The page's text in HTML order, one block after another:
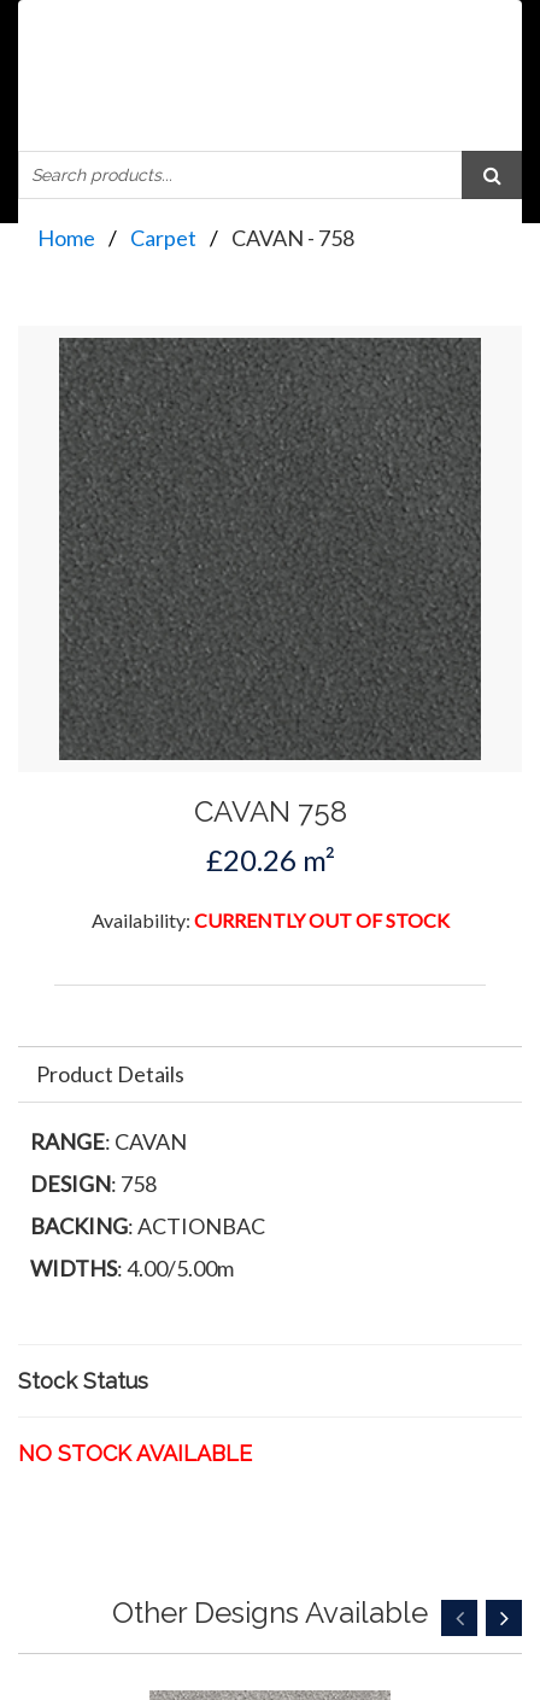
Home Carpet CAVAN - 758
CAVAN 758
£20.26 m²
Availability: CURRENTLY OUT OF STOCK
Product Details
RANGE: CAVAN
DESIGN: 758
BACKING: ACTIONBAC
WIDTHS: 4.00/5.00m
Stock Status
NO STOCK AVAILABLE
Other Designs Available